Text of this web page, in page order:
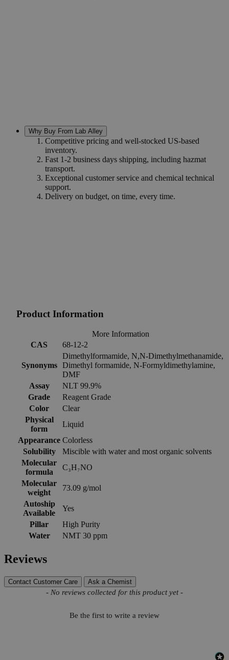
Why Buy From Lab Alley
Competitive pricing and well-stocked US-based
inventory.
Fast 1-2 business days shipping, including hazmat
transport.
Exceptional customer service and chemical technical
support.
Delivery on budget, on time, every time.
Product Information
More Information
CAS
68-12-2
Synonyms
Dimethylformamide, N,N-Dimethylmethanamide,
Dimethyl formamide, N-Formyldimethylamine,
DMF
Assay
NLT 99.9%
Grade
Reagent Grade
Color
Clear
Physical
form
Liquid
Appearance Colorless
Solubility
Miscible with water and most organic solvents
Molecular
formula
C₃H₇NO
Molecular
weight
73.09 g/mol
Autoship
Available
Yes
Pillar
High Purity
Water
NMT 30 ppm
Reviews
Contact Customer Care Ask a Chemist
- No reviews collected for this product yet -
Be the first to write a review
New content loaded